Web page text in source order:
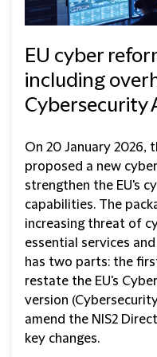
EU cyber
including
Cybersecurity
On 20 January 2026,
proposed a new
strengthen the EU's
capabilities. The
increasing threat of
essential services
has two parts: the
restate the EU's
version
amend the NIS2
key changes.